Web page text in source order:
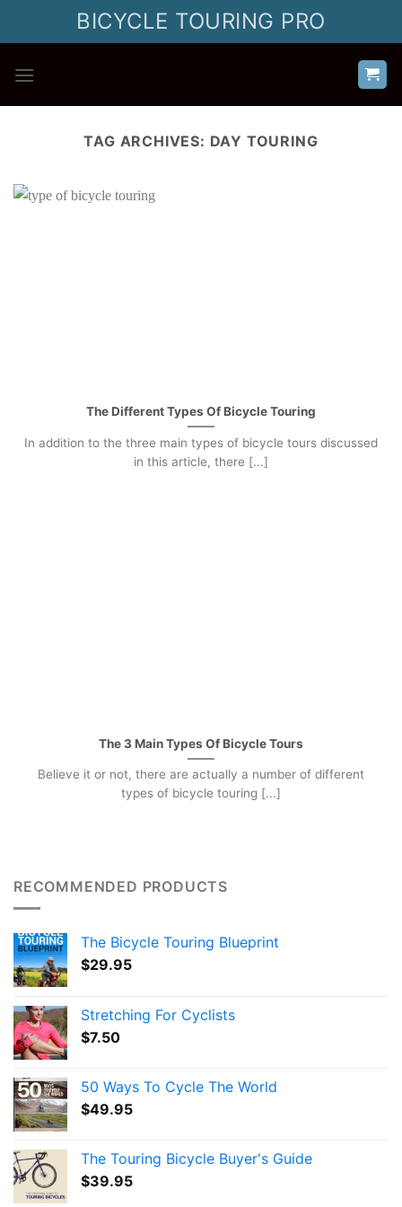
BICYCLE TOURING PRO
TAG ARCHIVES: DAY TOURING
The Different Types Of Bicycle Touring
In addition to the three main types of bicycle tours discussed
in this article, there [...]
The 3 Main Types Of Bicycle Tours
Believe it or not, there are actually a number of different
types of bicycle touring [...]
RECOMMENDED PRODUCTS
The Bicycle Touring Blueprint
$29.95
Stretching For Cyclists
$7.50
50 Ways To Cycle The World
$49.95
The Touring Bicycle Buyer's Guide
$39.95